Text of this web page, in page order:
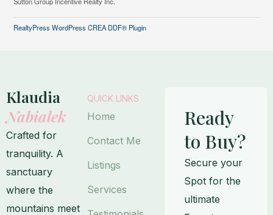
RealtyPress WordPress CREA DDF® Plugin
Klaudia
Nabialek
Crafted for
tranquility. A
sanctuary
where the
mountains meet
QUICK LINKS
Home
Contact Me
Listings
Services
Ready
to Buy?
Secure your
Spot for the
ultimate